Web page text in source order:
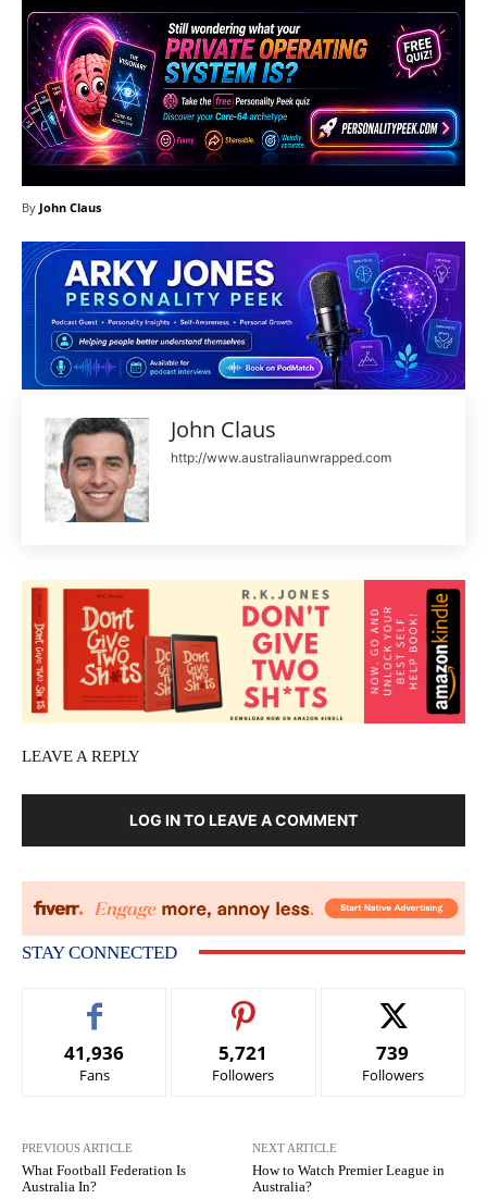
By John Claus
John Claus
http://www.australiaunwrapped.com
LEAVE A REPLY
LOG IN TO LEAVE A COMMENT
STAY CONNECTED
41,936
Fans
5,721
Followers
739
Followers
PREVIOUS ARTICLE
What Football Federation Is
Australia In?
NEXT ARTICLE
How to Watch Premier League in
Australia?